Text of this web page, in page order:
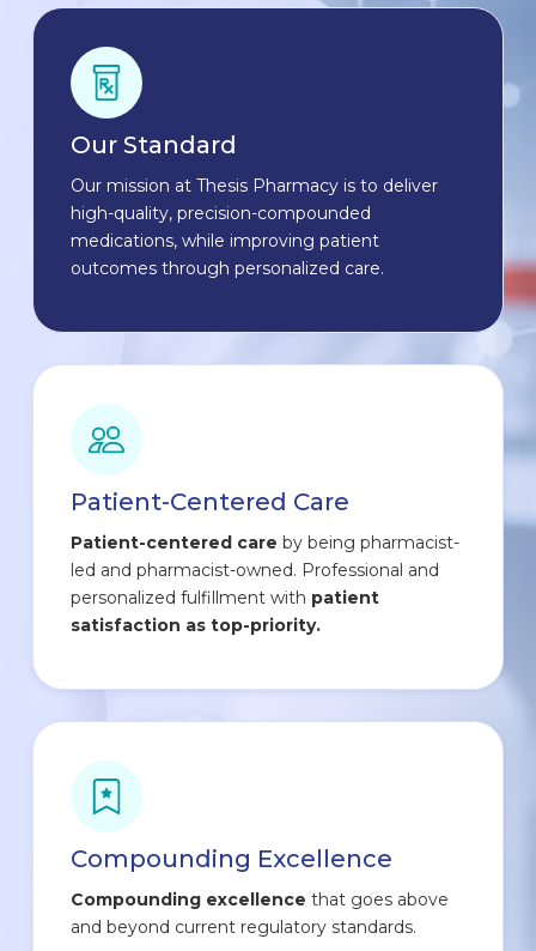
Our Standard
Our mission at Thesis Pharmacy is to deliver
high-quality, precision-compounded
medications, while improving patient
outcomes through personalized care.
Patient-Centered Care
Patient-centered care by being pharmacist-
led and pharmacist-owned. Professional and
personalized fulfillment with patient
satisfaction as top-priority.
Compounding Excellence
Compounding excellence that goes above
and beyond current regulatory standards.